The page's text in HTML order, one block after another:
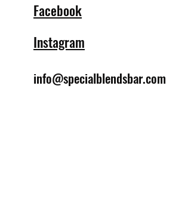
Facebook
Instagram
info@specialblendsbar.com